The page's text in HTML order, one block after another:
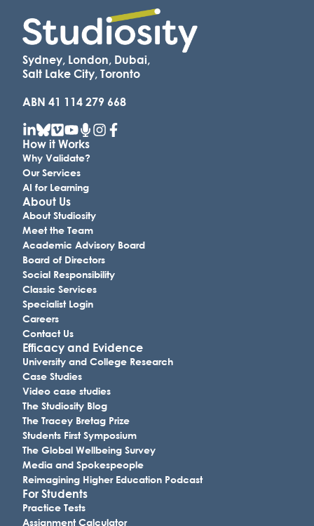
Sydney, London, Dubai,
Salt Lake City, Toronto
ABN 41 114 279 668
How it Works
Why Validate?
Our Services
AI for Learning
About Us
About Studiosity
Meet the Team
Academic Advisory Board
Board of Directors
Social Responsibility
Classic Services
Specialist Login
Careers
Contact Us
Efficacy and Evidence
University and College Research
Case Studies
Video case studies
The Studiosity Blog
The Tracey Bretag Prize
Students First Symposium
The Global Wellbeing Survey
Media and Spokespeople
Reimagining Higher Education Podcast
For Students
Practice Tests
Assignment Calculator